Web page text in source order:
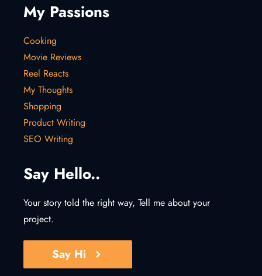
My Passions
Cooking
Movie Reviews
Reel Reacts
My Thoughts
Shopping
Product Writing
SEO Writing
Say Hello..
Your story told the right way, Tell me about your
project.
Say Hi